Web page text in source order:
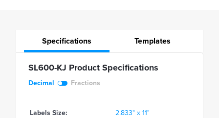
Specifications Templates
SL600-KJ Product Specifications
Decimal Fractions
Labels Size: 2.833" x 11"